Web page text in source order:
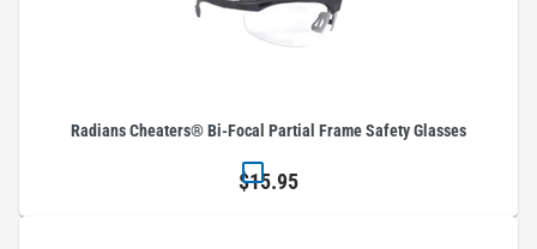
Radians Cheaters® Bi-Focal Partial Frame Safety Glasses
$15.95